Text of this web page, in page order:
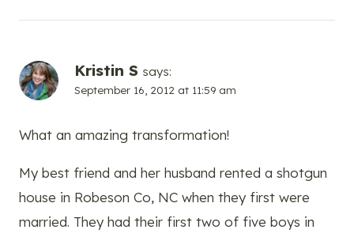
Kristin S says:
September 16, 2012 at 11:59 am
What an amazing transformation!
My best friend and her husband rented a shotgun
house in Robeson Co, NC when they first were
married. They had their first two of five boys in